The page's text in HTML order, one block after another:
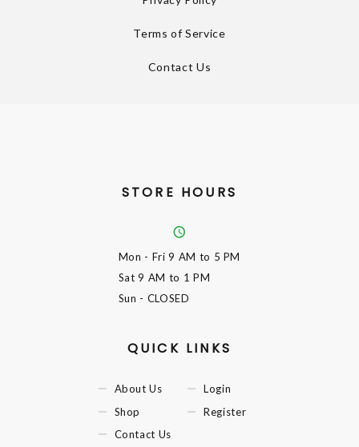
Terms of Service
Contact Us
STORE HOURS
Mon - Fri9 AM to 5 PM
Sat9 AM to 1 PM
Sun - CLOSED
QUICK LINKS
About Us
Shop
Contact Us
Login
Register